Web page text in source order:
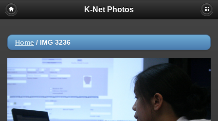
K-Net Photos
Home / IMG 3236